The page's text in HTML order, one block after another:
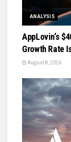
ANALYSIS
AppLovin’s
Growth Rate
August 8, 2026